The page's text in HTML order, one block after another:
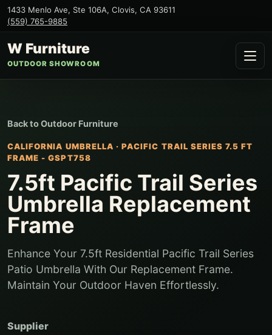
1433 Menlo Ave, Ste 106A, Clovis, CA 93611
(559) 765-9885
W Furniture
OUTDOOR SHOWROOM
Back toOutdoor Furniture
CALIFORNIA UMBRELLA ·PACIFIC TRAIL SERIES 7.5 FT
FRAME - GSPT758
7.5ft Pacific Trail Series
Umbrella Replacement
Frame
Enhance Your 7.5ft Residential Pacific Trail Series
Patio Umbrella With Our Replacement Frame.
Maintain Your Outdoor Haven Effortlessly.
Supplier